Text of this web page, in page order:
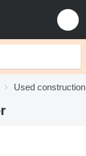
Used